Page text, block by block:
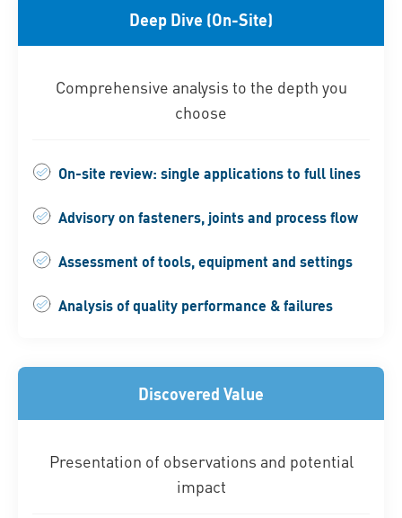
Deep Dive (On-Site)
Comprehensive analysis to the depth you
choose
On-site review: single applications to full lines
Advisory on fasteners, joints and process flow
Assessment of tools, equipment and settings
Analysis of quality performance & failures
Discovered Value
Presentation of observations and potential
impact